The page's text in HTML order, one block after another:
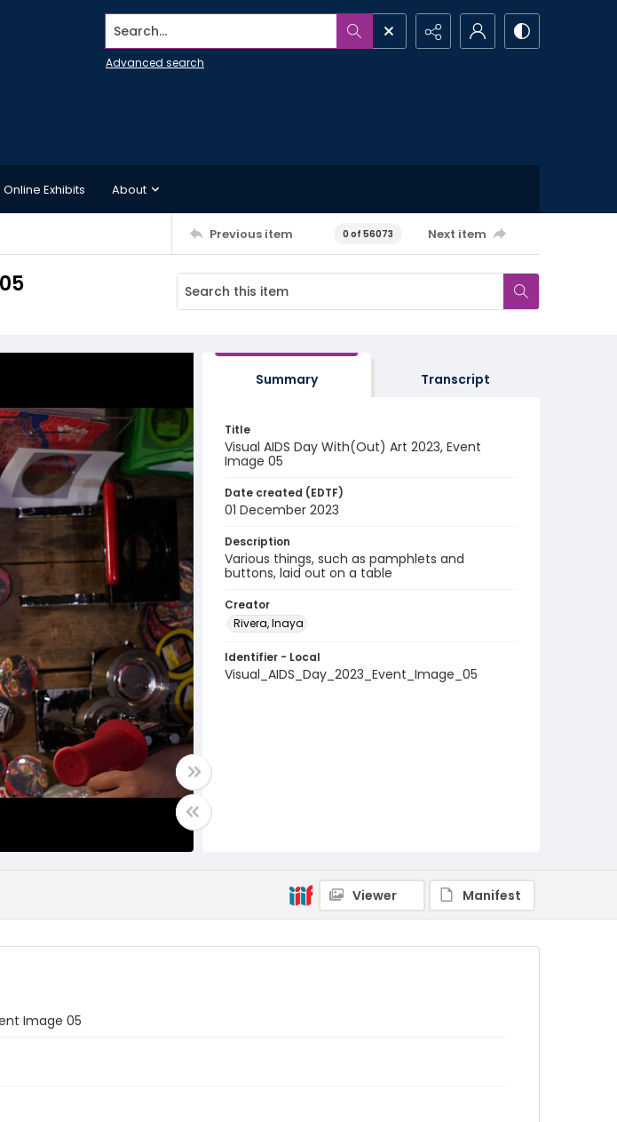
Search...
Advanced search
Online Exhibits About
Previous item 0 of 56073 Next item
Summary Transcript
Title
Visual AIDS Day With(Out) Art 2023, Event
Image 05
Date created (EDTF)
01 December 2023
Description
Various things, such as pamphlets and
buttons, laid out on a table
Creator
Rivera, Inaya
Identifier - Local
Visual_AIDS_Day_2023_Event_Image_05
Viewer Manifest
Image 05